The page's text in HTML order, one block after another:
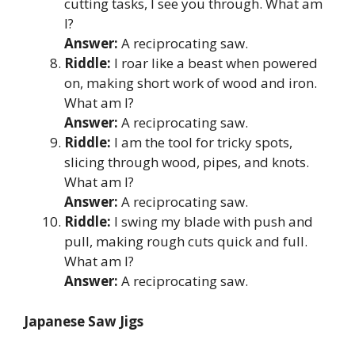
cutting tasks, I see you through. What am
I?
Answer: A reciprocating saw.
Riddle: I roar like a beast when powered
on, making short work of wood and iron.
What am I?
Answer: A reciprocating saw.
Riddle: I am the tool for tricky spots,
slicing through wood, pipes, and knots.
What am I?
Answer: A reciprocating saw.
Riddle: I swing my blade with push and
pull, making rough cuts quick and full.
What am I?
Answer: A reciprocating saw.
Japanese Saw Jigs